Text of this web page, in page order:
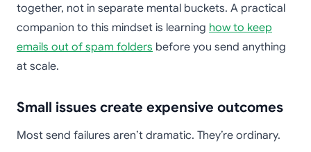
together, not in separate mental buckets. A practical
companion to this mindset is learning how to keep
emails out of spam folders before you send anything
at scale.
Small issues create expensive outcomes
Most send failures aren’t dramatic. They’re ordinary.